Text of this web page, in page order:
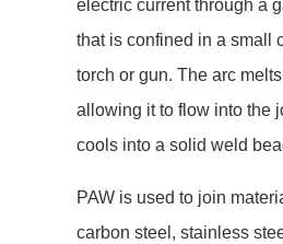
electric current through a
that is confined in a small
torch or gun. The arc
allowing it to flow into the
cools into a solid weld
PAW is used to join
carbon steel, stainless